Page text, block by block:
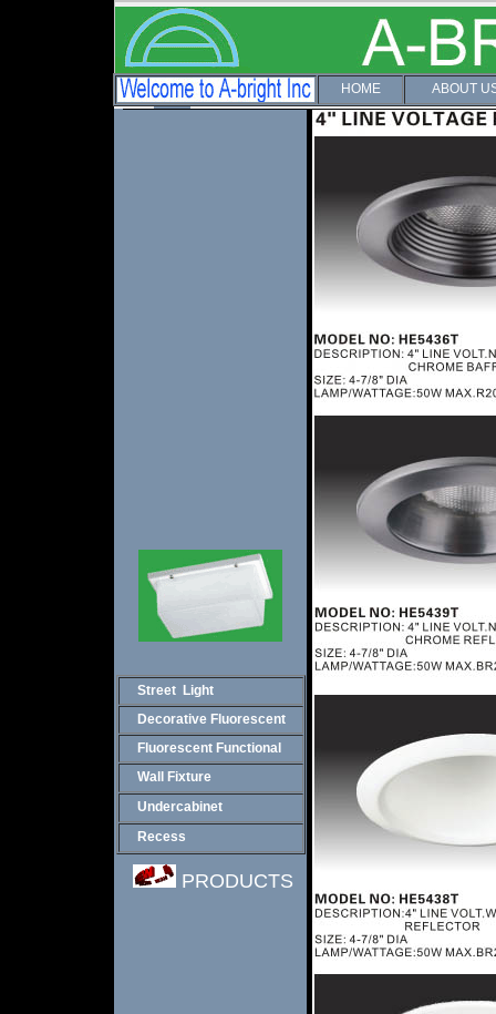
HOME ABOUT
Street Light
Decorative Fluorescent
Fluorescent Functional
Wall Fixture
Undercabinet
Recess
PRODUCTS